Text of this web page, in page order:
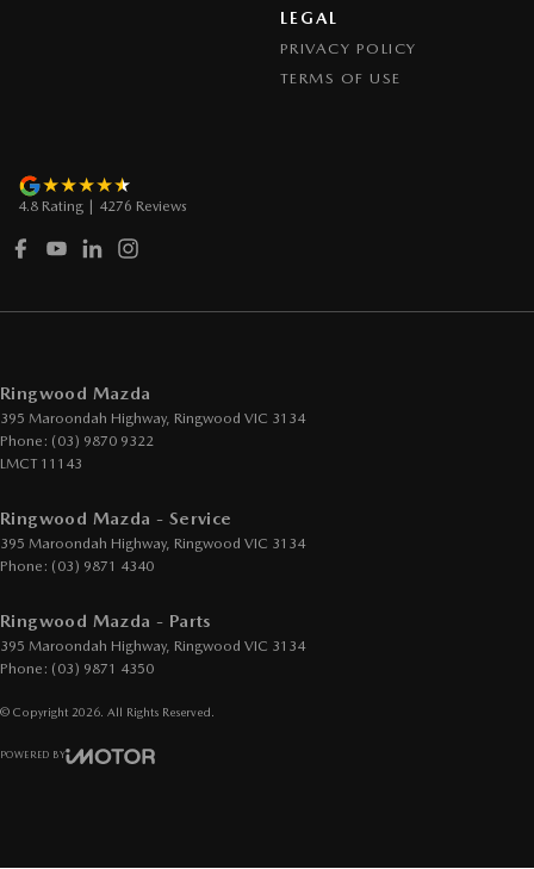
LEGAL
PRIVACY POLICY
TERMS OF USE
4.8 Rating 4276 Reviews
Ringwood Mazda
395 Maroondah Highway, Ringwood VIC 3134
Phone: (03) 9870 9322
LMCT 11143
Ringwood Mazda - Service
395 Maroondah Highway, Ringwood VIC 3134
Phone: (03) 9871 4340
Ringwood Mazda - Parts
395 Maroondah Highway, Ringwood VIC 3134
Phone: (03) 9871 4350
© Copyright 2026 . All Rights Reserved.
POWERED BY